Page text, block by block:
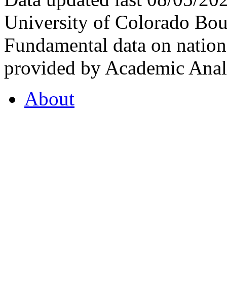
University of Colorado
Fundamental data on
provided by Academic
About